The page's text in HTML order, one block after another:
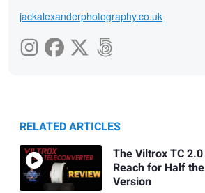
jackalexanderphotography.co.uk
RELATED ARTICLES
The Viltrox TC
Reach for Half
Version